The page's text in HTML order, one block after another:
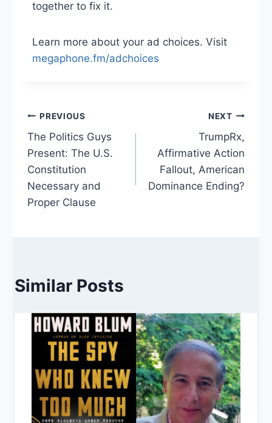
together to fix it.
Learn more about your ad choices. Visit
megaphone.fm/adchoices
Post
navigation
PREVIOUS
The Politics Guys
Present: The U.S.
Constitution
Necessary and
Proper Clause
NEXT
TrumpRx,
Affirmative Action
Fallout, American
Dominance Ending?
Similar Posts